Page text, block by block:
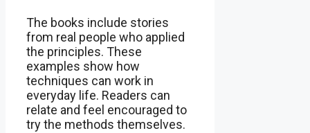
The books include stories
from real people who applied
the principles. These
examples show how
techniques can work in
everyday life. Readers can
relate and feel encouraged to
try the methods themselves.